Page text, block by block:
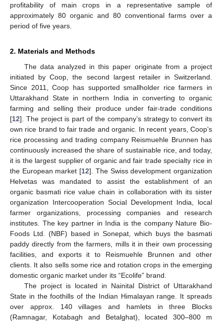
profitability of main crops in a representative sample of
approximately 80 organic and 80 conventional farms over a
period of five years.
2. Materials and Methods
The data analyzed in this paper originate from a project
initiated by Coop, the second largest retailer in Switzerland.
Since 2011, Coop has supported smallholder rice farmers in
Uttarakhand State in northern India in converting to organic
farming and selling their produce under fair-trade conditions
[12]. The project is part of the company’s strategy to convert its
own rice brand to fair trade and organic. In recent years, Coop’s
rice processing and trading company Reismuehle Brunnen has
continuously increased the share of sustainable rice, and today,
it is the largest supplier of organic and fair trade specialty rice in
the European market [12]. The Swiss development organization
Helvetas was mandated to assist the establishment of an
organic basmati rice value chain in collaboration with its sister
organization Intercooperation Social Development India, local
farmer organizations, processing companies and research
institutes. The key partner in India is the company Nature Bio-
Foods Ltd. (NBF) based in Sonepat, which buys the basmati
paddy directly from the farmers, mills it in their own processing
facilities, and exports it to Reismuehle Brunnen and other
clients. It also sells some rice and rotation crops in the emerging
domestic organic market under its “Ecolife” brand.
The project is located in Nainital District of Uttarakhand
State in the foothills of the Indian Himalayan range. It spreads
over approx. 140 villages and hamlets in three Blocks
(Ramnagar, Kotabagh and Betalghat), located 300–800 m